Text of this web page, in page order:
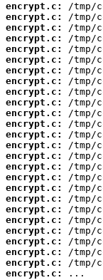
encrypt.c:
encrypt.c:
encrypt.c:
encrypt.c:
encrypt.c:
encrypt.c:
encrypt.c:
encrypt.c:
encrypt.c:
encrypt.c:
encrypt.c:
encrypt.c:
encrypt.c:
encrypt.c:
encrypt.c:
encrypt.c:
encrypt.c:
encrypt.c:
encrypt.c:
encrypt.c:
encrypt.c:
encrypt.c:
encrypt.c:
encrypt.c:
encrypt.c:
encrypt.c:
...